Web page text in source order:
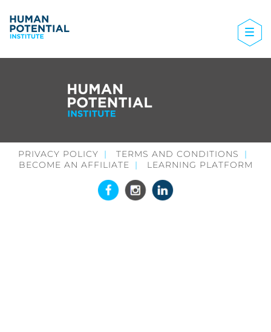
PRIVACY POLICY
TERMS AND CONDITIONS
BECOME AN AFFILIATE
LEARNING PLATFORM